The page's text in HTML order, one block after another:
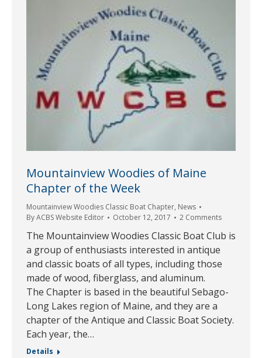
Mountainview Woodies of Maine
Chapter of the Week
Mountainview Woodies Classic Boat Chapter, News
ByACBS Website Editor October 12, 2017 2 Comments
The Mountainview Woodies Classic Boat Club is
a group of enthusiasts interested in antique
and classic boats of all types, including those
made of wood, fiberglass, and aluminum.
The Chapter is based in the beautiful Sebago-
Long Lakes region of Maine, and they are a
chapter of the Antique and Classic Boat Society.
Each year, the…
Details